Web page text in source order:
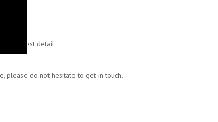
the finest detail.
please do not hesitate to get in touch.